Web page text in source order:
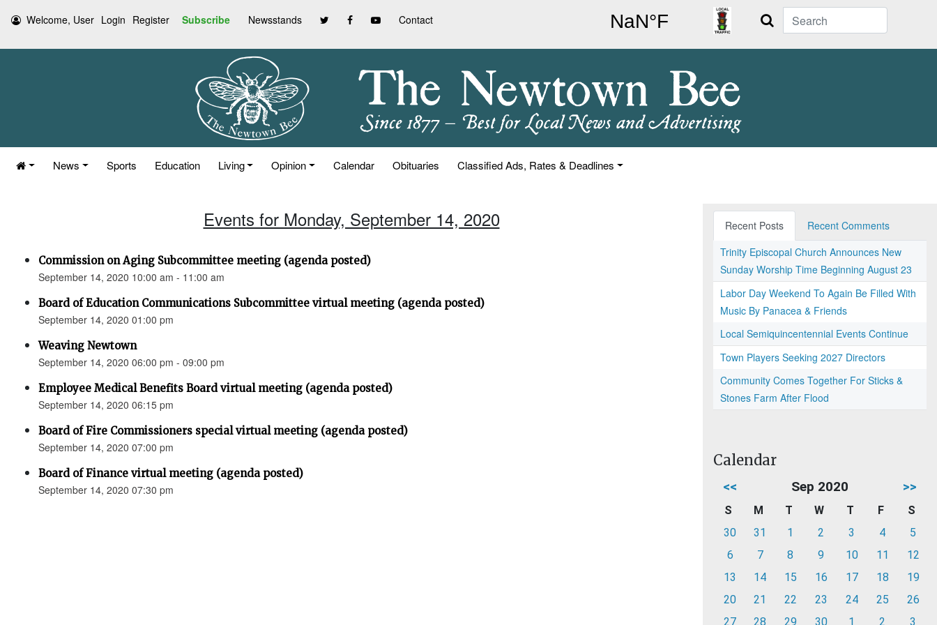
Welcome, User Login Register Subscribe Newsstands Contact Search
News Sports Education Living Opinion Calendar Obituaries Classified Ads, Rates & Deadlines
Events for Monday, September 14, 2020
Commission on Aging Subcommittee meeting (agenda posted)
September 14, 2020 10:00 am - 11:00 am
Board of Education Communications Subcommittee virtual meeting (agenda posted)
September 14, 2020 01:00 pm
Weaving Newtown
September 14, 2020 06:00 pm - 09:00 pm
Employee Medical Benefits Board virtual meeting (agenda posted)
September 14, 2020 06:15 pm
Board of Fire Commissioners special virtual meeting (agenda posted)
September 14, 2020 07:00 pm
Board of Finance virtual meeting (agenda posted)
September 14, 2020 07:30 pm
Recent Posts
Recent Comments
Trinity Episcopal Church Announces New
Sunday Worship Time Beginning August 23
Labor Day Weekend To Again Be Filled With
Music By Panacea & Friends
Local Semiquincentennial Events Continue
Town Players Seeking 2027 Directors
Community Comes Together For Sticks &
Stones Farm After Flood
Calendar
<< Sep 2020 >>
S M T W T F
S
30
31 1 2 3 4
5
6
7 8 9 10 11
12
13
14 15 16 17 18
19
20
21 22 23 24 25
26
27
28 29 30 1 2 3